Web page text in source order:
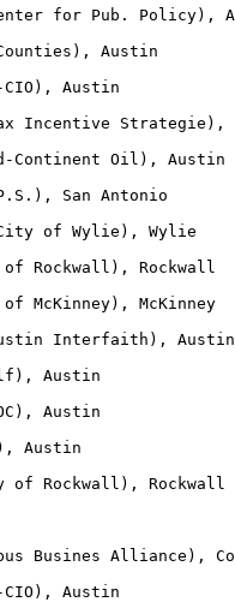
for Pub. Policy),
Austin
Austin
Incentive Strategie),
Continent Oil), Austin
San Antonio
of Wylie), Wylie
Rockwall), Rockwall
McKinney), McKinney
Interfaith), Austin
Austin
Austin
Austin
of Rockwall), Rockwall
Busines Alliance),
Austin